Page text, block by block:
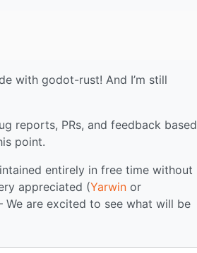
with godot-rust! And I’m still
reports, PRs, and feedback based
point.
entirely in free time without
appreciated (Yarwin or
are excited to see what will be